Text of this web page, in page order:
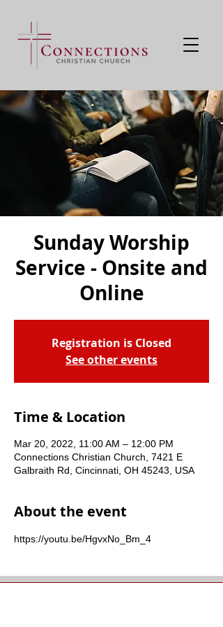
Sunday Worship
Service - Onsite and
Online
Registration is Closed
See other events
Time & Location
Mar 20, 2022, 11:00 AM – 12:00 PM
Connections Christian Church, 7421 E
Galbraith Rd, Cincinnati, OH 45243, USA
About the event
https://youtu.be/HgvxNo_Bm_4